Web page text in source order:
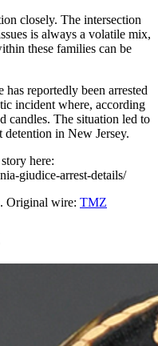
closely. The intersection
is always a volatile mix,
these families can be
reportedly been arrested
incident where, according
candles. The situation led to
detention in New Jersey.
here:
giudice-arrest-details/
Original wire: TMZ